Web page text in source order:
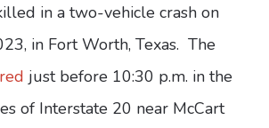
in a two-vehicle crash on
in Fort Worth, Texas. The
just before 10:30 p.m. in the
of Interstate 20 near McCart